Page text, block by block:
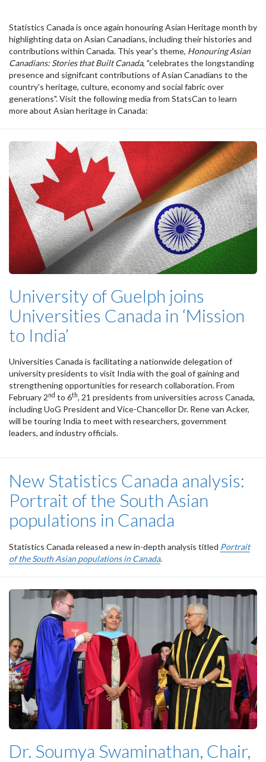
Statistics Canada is once again honouring Asian Heritage month by
highlighting data on Asian Canadians, including their histories and
contributions within Canada. This year's theme, Honouring Asian
Canadians: Stories that Built Canada, "celebrates the longstanding
presence and signifcant contributions of Asian Canadians to the
country's heritage, culture, economy and social fabric over
generations". Visit the following media from StatsCan to learn
more about Asian heritage in Canada:
University of Guelph joins
Universities Canada in ‘Mission
to India’
Universities Canada is facilitating a nationwide delegation of
university presidents to visit India with the goal of gaining and
strengthening opportunities for research collaboration. From
February 2nd to 6th, 21 presidents from universities across Canada,
including UoG President and Vice-Chancellor Dr. Rene van Acker,
will be touring India to meet with researchers, government
leaders, and industry officials.
New Statistics Canada analysis:
Portrait of the South Asian
populations in Canada
Statistics Canada released a new in-depth analysis titled Portrait
of the South Asian populations in Canada.
Dr. Soumya Swaminathan, Chair,